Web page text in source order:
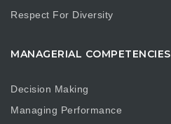
Respect For Diversity
MANAGERIAL COMPETENCIES
Decision Making
Managing Performance